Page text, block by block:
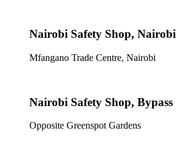
Nairobi Safety Shop, Nairobi
Mfangano Trade Centre, Nairobi
Nairobi Safety Shop, Bypass
Opposite Greenspot Gardens